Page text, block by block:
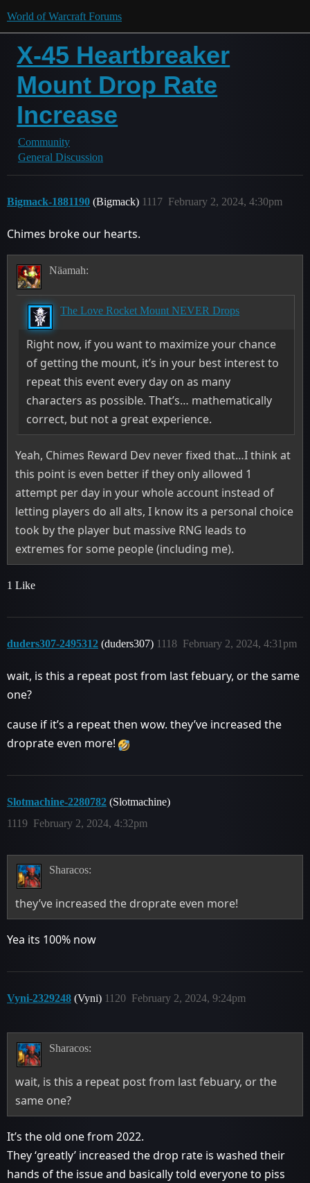
World of Warcraft Forums
X-45 Heartbreaker
Mount Drop Rate
Increase
Community
General Discussion
Bigmack-1881190 (Bigmack) February 2, 2024, 4:30pm
1117
Chimes broke our hearts.
Näamah:
The Love Rocket Mount NEVER Drops
Right now, if you want to maximize your chance
of getting the mount, it’s in your best interest to
repeat this event every day on as many
characters as possible. That’s… mathematically
correct, but not a great experience.
Yeah, Chimes Reward Dev never fixed that…I think at
this point is even better if they only allowed 1
attempt per day in your whole account instead of
letting players do all alts, I know its a personal choice
took by the player but massive RNG leads to
extremes for some people (including me).
1 Like
duders307-2495312 (duders307) February 2, 2024, 4:31pm
1118
wait, is this a repeat post from last febuary, or the same
one?
cause if it’s a repeat then wow. they’ve increased the
droprate even more!
Slotmachine-2280782 (Slotmachine)
February 2, 2024, 4:32pm
1119
Sharacos:
they’ve increased the droprate even more!
Yea its 100% now
Vyni-2329248 (Vyni) February 2, 2024, 9:24pm
1120
Sharacos:
wait, is this a repeat post from last febuary, or the
same one?
It’s the old one from 2022.
They ‘greatly’ increased the drop rate is washed their
hands of the issue and basically told everyone to piss